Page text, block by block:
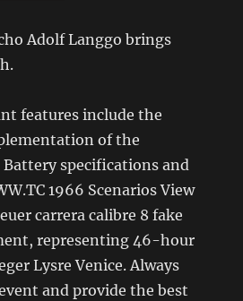
Adolf Langgo brings
features include the
of the
Battery specifications and
1966 Scenarios View
carrera calibre 8 fake
representing 46-hour
Lysre Venice. Always
and provide the best